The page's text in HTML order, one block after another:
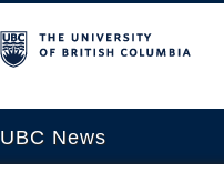
UBC News